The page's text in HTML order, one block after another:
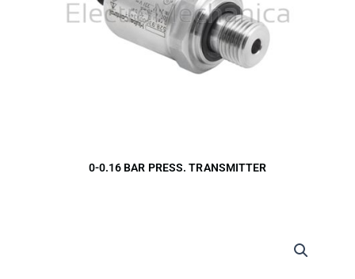
0-0.16 BAR PRESS. TRANSMITTER